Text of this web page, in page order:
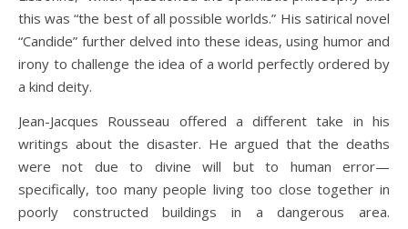
this was “the best of all possible worlds.” His satirical novel
“Candide” further delved into these ideas, using humor and
irony to challenge the idea of a world perfectly ordered by
a kind deity.
Jean-Jacques Rousseau offered a different take in his
writings about the disaster. He argued that the deaths
were not due to divine will but to human error—
specifically, too many people living too close together in
poorly constructed buildings in a dangerous area.